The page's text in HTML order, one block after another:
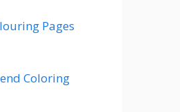
Pages
Coloring